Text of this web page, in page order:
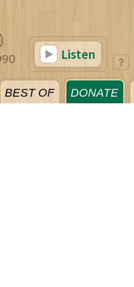
BEST OF DONATE
Listen